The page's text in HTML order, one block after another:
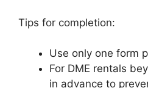
Tips for completion:
Use only one form
For DME rentals
in advance to